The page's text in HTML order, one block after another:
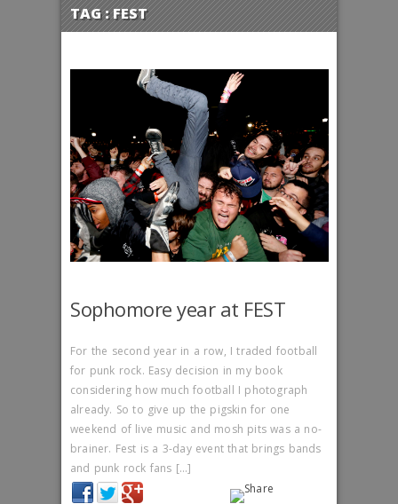
TAG :FEST
Sophomore year at FEST
For the second year in a row, I traded football
for punk rock. Easy decision in my book
considering how much football I photograph
already. So to give up the pigskin for one
weekend of live music and mosh pits was a no-
brainer. Fest is a 3-day event that brings bands
and punk rock fans […]